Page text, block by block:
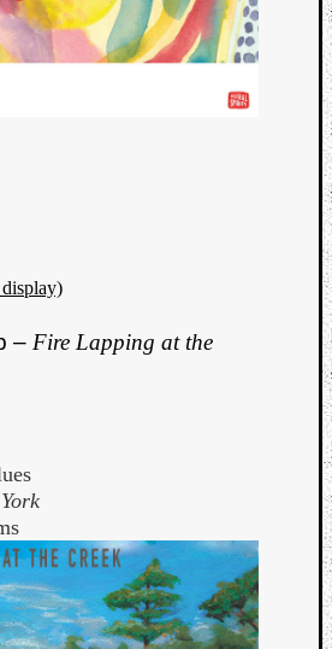
– Fire Lapping at the